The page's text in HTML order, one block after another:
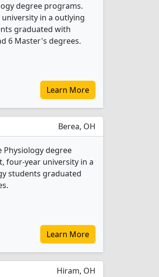
degree programs.
in a outlying
graduated with
6 Master's degrees.
Learn More
Berea, OH
Physiology degree
four-year university in a
students graduated
Learn More
Hiram, OH